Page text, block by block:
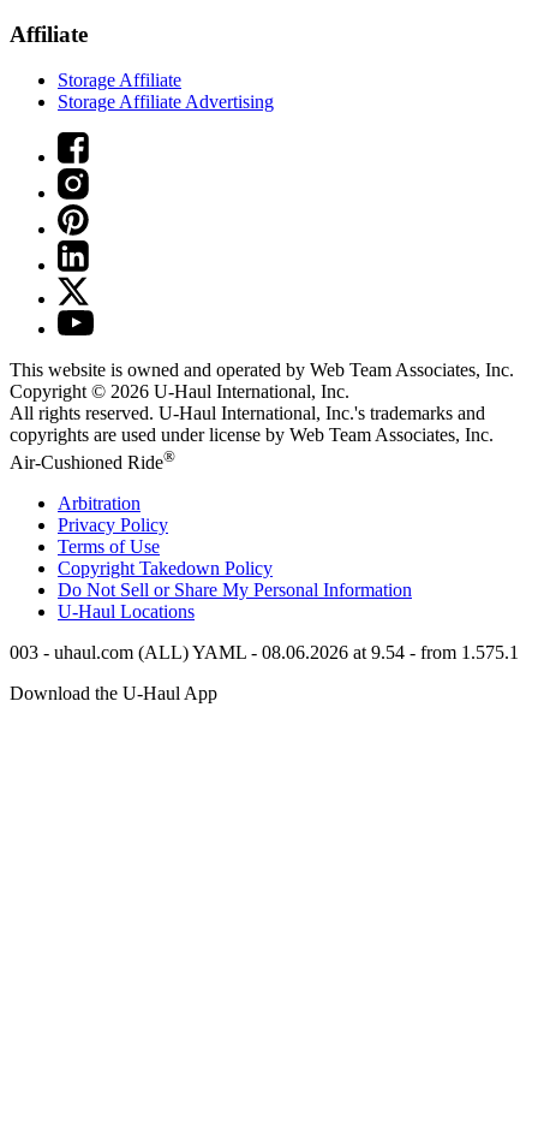
Affiliate
Storage Affiliate
Storage Affiliate Advertising
This website is owned and operated by Web Team Associates, Inc.
Copyright © 2026 U-Haul International, Inc.
All rights reserved. U-Haul International, Inc.'s trademarks and
copyrights are used under license by Web Team Associates, Inc.
Air-Cushioned Ride®
Arbitration
Privacy Policy
Terms of Use
Copyright Takedown Policy
Do Not Sell or Share My Personal Information
U-Haul Locations
003 - uhaul.com (ALL) YAML - 08.06.2026 at 9.54 - from 1.575.1
Download the U-Haul App